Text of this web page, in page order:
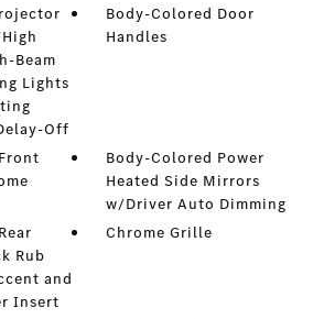
Beam
Lights
Off
Body-Colored Door
Handles
Body-Colored Power
Heated Side Mirrors
w/Driver Auto Dimming
Rub
and
Insert
Chrome Grille